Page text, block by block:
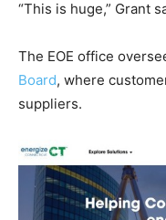
“This is huge,” Grant
The EOE office
Board, where
suppliers.